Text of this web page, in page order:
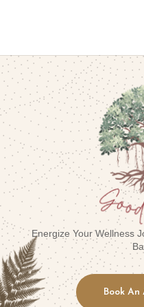
Energize Your Wellness
Book